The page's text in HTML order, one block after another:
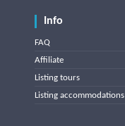
Info
FAQ
Affiliate
Listing tours
Listing accommodations